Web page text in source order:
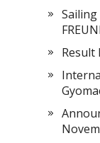
Result